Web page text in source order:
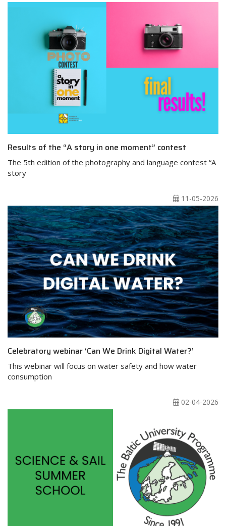
Results of the “A story in one moment” contest
The 5th edition of the photography and language contest “A
story
11-05-2026
Celebratory webinar ‘Can We Drink Digital Water?’
This webinar will focus on water safety and how water
consumption
02-04-2026